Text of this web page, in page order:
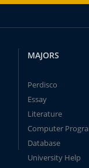
MAJORS
Perdisco
Essay
Literature
Computer
Database
University Help